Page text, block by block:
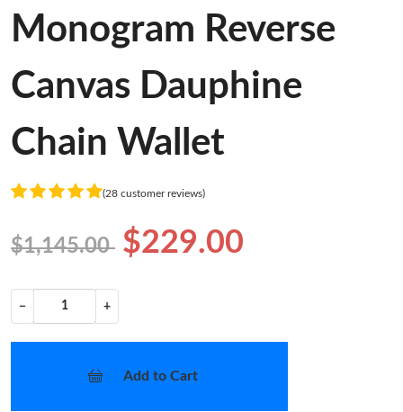
Monogram Reverse
Canvas Dauphine
Chain Wallet
(28 customer reviews)
$1,145.00 $229.00
− +
Add to Cart